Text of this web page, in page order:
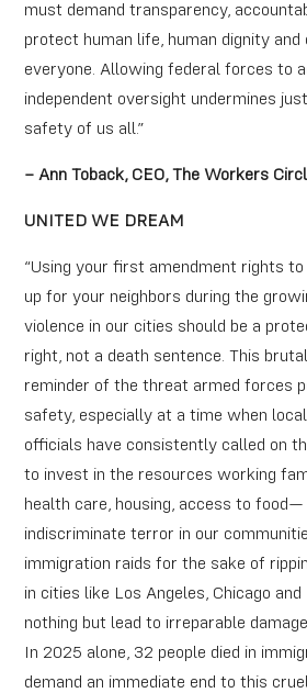
must demand transparency,
protect human life, human dignity
everyone. Allowing federal forces to
independent oversight undermines
safety of us all.”
– Ann Toback, CEO, The Workers
UNITED WE DREAM
“Using your first amendment rights
up for your neighbors during the
violence in our cities should be a
right, not a death sentence. This
reminder of the threat armed forces
safety, especially at a time when
officials have consistently called on
to invest in the resources working
health care, housing, access to
indiscriminate terror in our
immigration raids for the sake of
in cities like Los Angeles, Chicago
nothing but lead to irreparable
In 2025 alone, 32 people died in
demand an immediate end to this